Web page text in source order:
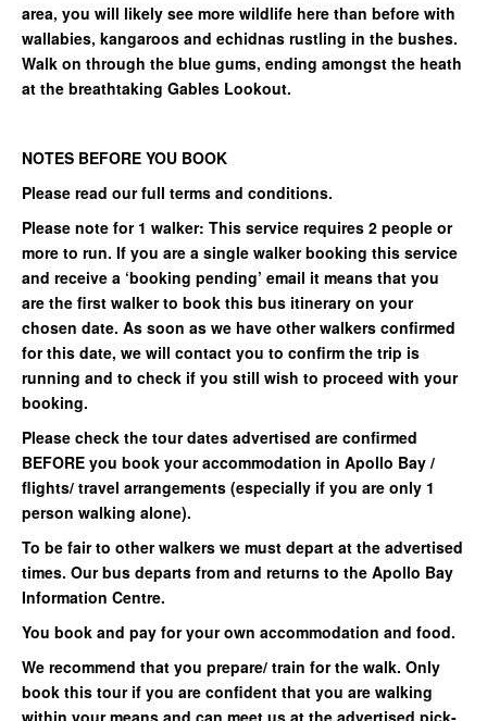
area, you will likely see more wildlife here than before with
wallabies, kangaroos and echidnas rustling in the bushes.
Walk on through the blue gums, ending amongst the heath
at the breathtaking Gables Lookout.
NOTES BEFORE YOU BOOK
Please read our full terms and conditions.
Please note for 1 walker: This service requires 2 people or
more to run. If you are a single walker booking this service
and receive a ‘booking pending’ email it means that you
are the first walker to book this bus itinerary on your
chosen date. As soon as we have other walkers confirmed
for this date, we will contact you to confirm the trip is
running and to check if you still wish to proceed with your
booking.
Please check the tour dates advertised are confirmed
BEFORE you book your accommodation in Apollo Bay /
flights/ travel arrangements (especially if you are only 1
person walking alone).
To be fair to other walkers we must depart at the advertised
times. Our bus departs from and returns to the Apollo Bay
Information Centre.
You book and pay for your own accommodation and food.
We recommend that you prepare/ train for the walk. Only
book this tour if you are confident that you are walking
within your means and can meet us at the advertised pick-